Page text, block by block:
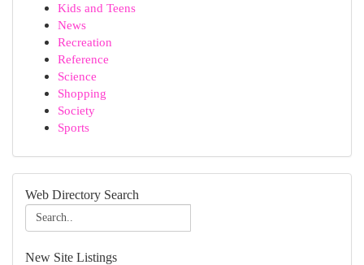
Kids and Teens
News
Recreation
Reference
Science
Shopping
Society
Sports
Web Directory Search
New Site Listings